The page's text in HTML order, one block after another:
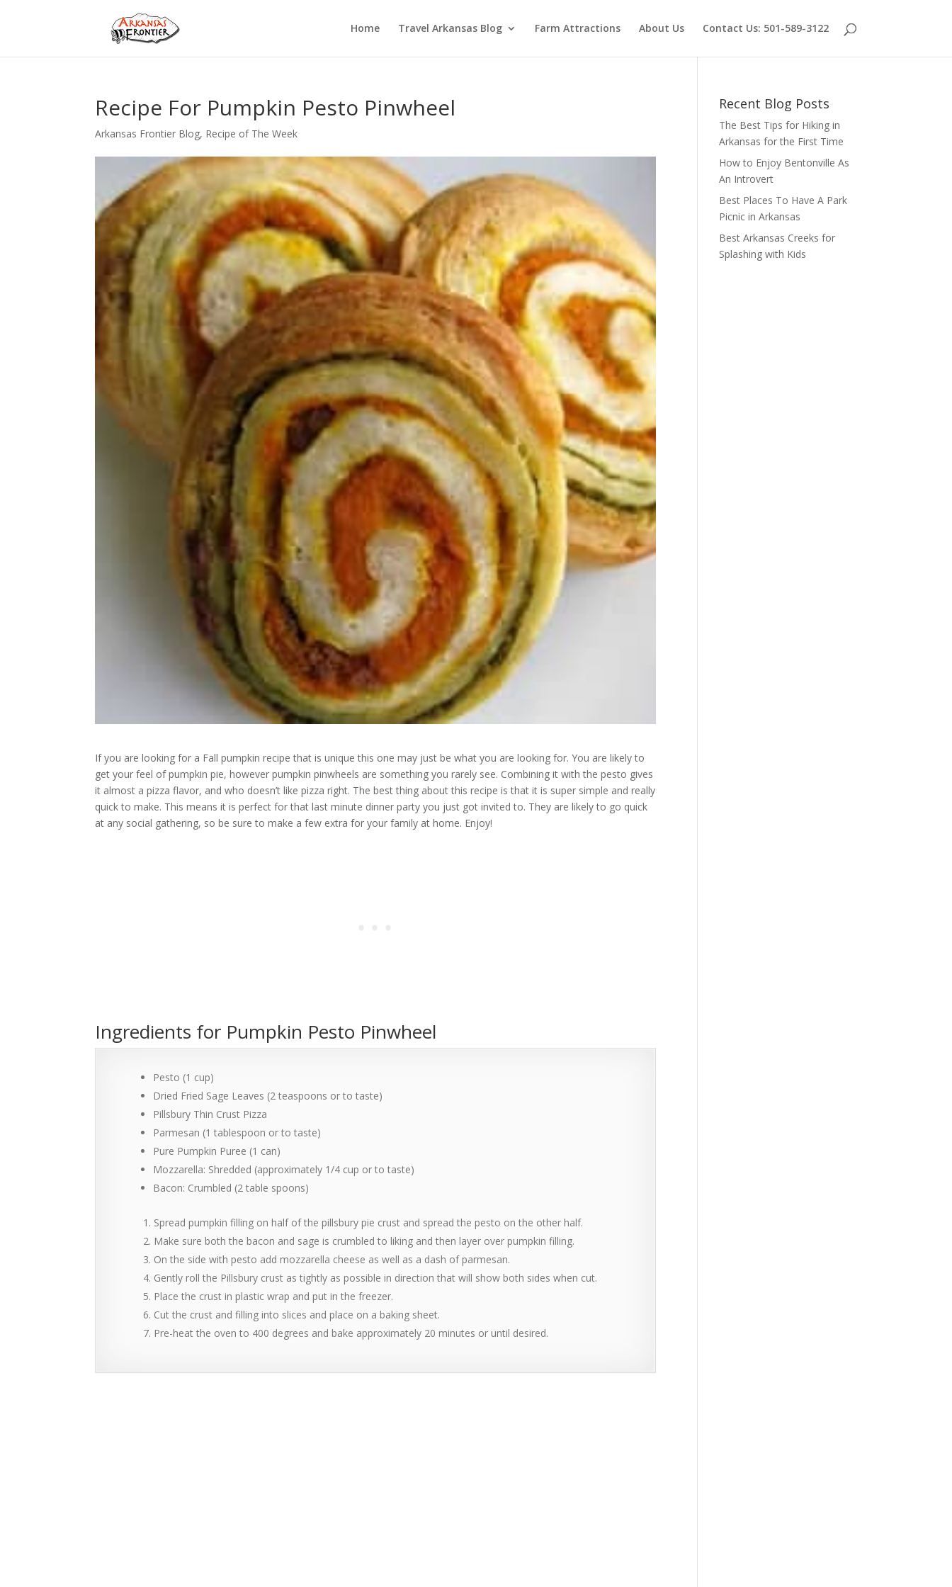
Home Travel Arkansas Blog Farm Attractions About Us Contact Us: 501-589-3122
Recipe For Pumpkin Pesto Pinwheel
Arkansas Frontier Blog, Recipe of The Week
If you are looking for a Fall pumpkin recipe that is unique this one may just be what you are looking for. You are likely to
get your feel of pumpkin pie, however pumpkin pinwheels are something you rarely see. Combining it with the pesto gives
it almost a pizza flavor, and who doesn’t like pizza right. The best thing about this recipe is that it is super simple and really
quick to make. This means it is perfect for that last minute dinner party you just got invited to. They are likely to go quick
at any social gathering, so be sure to make a few extra for your family at home. Enjoy!
Ingredients for Pumpkin Pesto Pinwheel
Pesto (1 cup)
Dried Fried Sage Leaves (2 teaspoons or to taste)
Pillsbury Thin Crust Pizza
Parmesan (1 tablespoon or to taste)
Pure Pumpkin Puree (1 can)
Mozzarella: Shredded (approximately 1/4 cup or to taste)
Bacon: Crumbled (2 table spoons)
Spread pumpkin filling on half of the pillsbury pie crust and spread the pesto on the other half.
Make sure both the bacon and sage is crumbled to liking and then layer over pumpkin filling.
On the side with pesto add mozzarella cheese as well as a dash of parmesan.
Gently roll the Pillsbury crust as tightly as possible in direction that will show both sides when cut.
Place the crust in plastic wrap and put in the freezer.
Cut the crust and filling into slices and place on a baking sheet.
Pre-heat the oven to 400 degrees and bake approximately 20 minutes or until desired.
Recent Blog Posts
The Best Tips for Hiking in
Arkansas for the First Time
How to Enjoy Bentonville As
An Introvert
Best Places To Have A Park
Picnic in Arkansas
Best Arkansas Creeks for
Splashing with Kids